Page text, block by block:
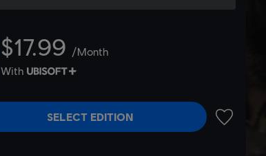
$17.99 /Month
With
SELECT EDITION